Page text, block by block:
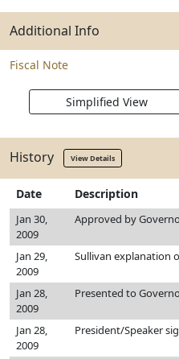
Additional Info
Fiscal Note
Simplified View
History View Details
Date Description
Jan 30,
2009
Approved by
Jan 29,
2009
Sullivan explanation
Jan 28,
2009
Presented to
Jan 28,
2009
President/Speaker